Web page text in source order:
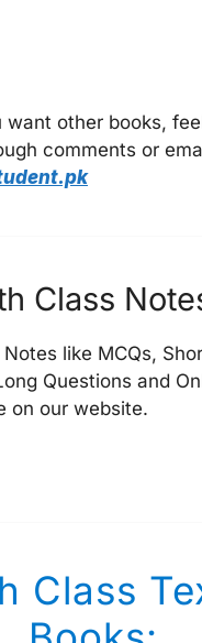
want other books,
comments or
Class
like MCQs,
Questions and
on our website.
Class